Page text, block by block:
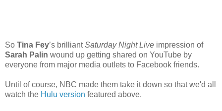
So Tina Fey’s brilliantSaturday Night Live impression of
Sarah Palin wound up getting shared on YouTube by
everyone from major media outlets to Facebook friends.
Until of course, NBC made them take it down so that we'd all
watch the Hulu version featured above.